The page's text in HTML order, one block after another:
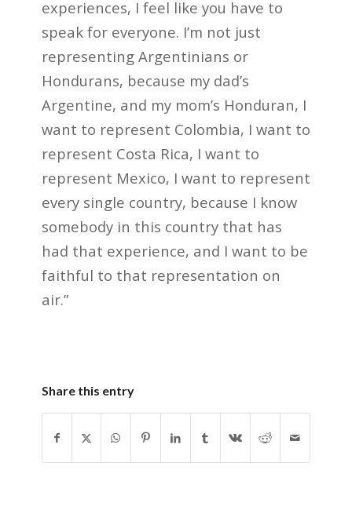
experiences, I feel like you have to
speak for everyone. I’m not just
representing Argentinians or
Hondurans, because my dad’s
Argentine, and my mom’s Honduran, I
want to represent Colombia, I want to
represent Costa Rica, I want to
represent Mexico, I want to represent
every single country, because I know
somebody in this country that has
had that experience, and I want to be
faithful to that representation on
air.”
Share this entry